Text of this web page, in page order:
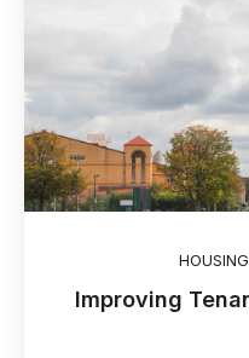
Improving